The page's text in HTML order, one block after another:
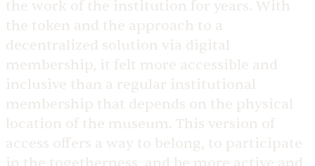
the work of the institution for years. With
the token and the approach to a
decentralized solution via digital
membership, it felt more accessible and
inclusive than a regular institutional
membership that depends on the physical
location of the museum. This version of
access offers a way to belong, to participate